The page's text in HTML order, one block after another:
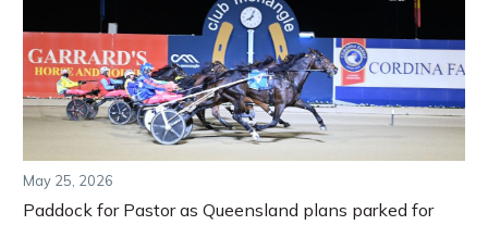
May 25, 2026
Paddock for Pastor as Queensland plans parked for